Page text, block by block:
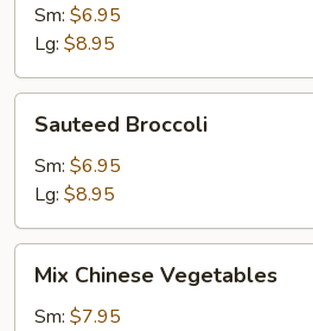
Sm: $6.95
Lg: $8.95
Broccoli
Sauteed Broccoli
Sm: $6.95
Lg: $8.95
Chinese
Vegetables
Mix Chinese Vegetables
Sm: $7.95